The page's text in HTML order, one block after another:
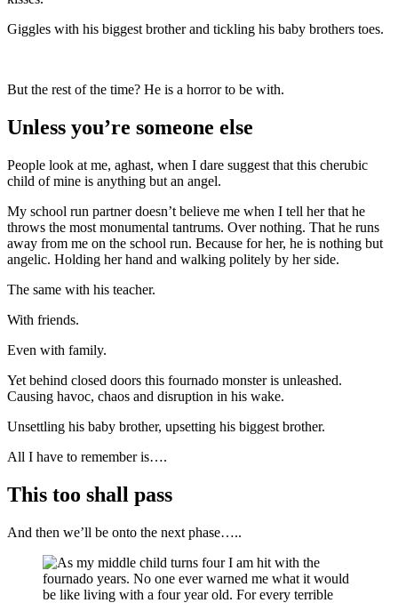
Giggles with his biggest brother and tickling his baby brothers toes.
But the rest of the time? He is a horror to be with.
Unless you’re someone else
People look at me, aghast, when I dare suggest that this cherubic
child of mine is anything but an angel.
My school run partner doesn’t believe me when I tell her that he
throws the most monumental tantrums. Over nothing. That he runs
away from me on the school run. Because for her, he is nothing but
angelic. Holding her hand and walking politely by her side.
The same with his teacher.
With friends.
Even with family.
Yet behind closed doors this fournado monster is unleashed.
Causing havoc, chaos and disruption in his wake.
Unsettling his baby brother, upsetting his biggest brother.
All I have to remember is….
This too shall pass
And then we’ll be onto the next phase…..